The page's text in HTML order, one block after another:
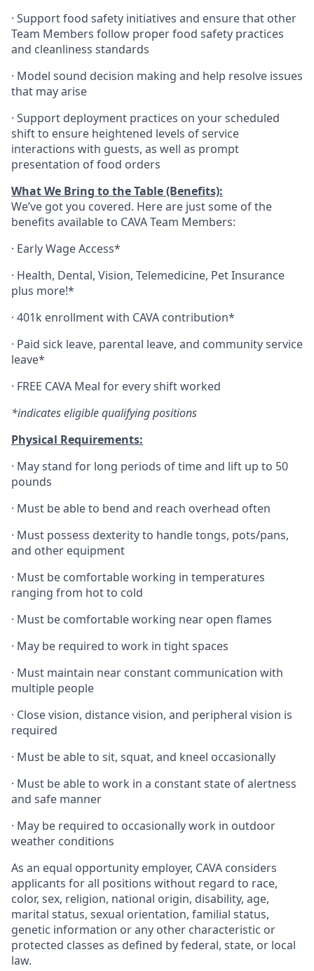
· Support food safety initiatives and ensure that other
Team Members follow proper food safety practices
and cleanliness standards
· Model sound decision making and help resolve issues
that may arise
· Support deployment practices on your scheduled
shift to ensure heightened levels of service
interactions with guests, as well as prompt
presentation of food orders
What We Bring to the Table (Benefits):
We’ve got you covered. Here are just some of the
benefits available to CAVA Team Members:
· Early Wage Access*
· Health, Dental, Vision, Telemedicine, PetInsurance
plus more!*
· 401k enrollment with CAVA contribution*
· Paid sick leave, parental leave, and community service
leave*
· FREE CAVA Meal for every shift worked
*indicates eligible qualifying positions
Physical Requirements:
· May stand for long periods of time and lift up to 50
pounds
· Must be able to bend and reach overhead often
· Must possess dexterity to handle tongs, pots/pans,
and other equipment
· Must be comfortable working in temperatures
ranging from hot to cold
· Must be comfortable working near open flames
· May be required to work in tight spaces
· Must maintain near constant communication with
multiple people
· Close vision, distance vision, and peripheral vision is
required
· Must be able to sit, squat, and kneel occasionally
· Must be able to work in a constant state of alertness
and safe manner
· May be required to occasionally work in outdoor
weather conditions
As an equal opportunity employer, CAVA considers
applicants for all positions without regard to race,
color, sex, religion, national origin, disability, age,
marital status, sexual orientation, familial status,
genetic information or any other characteristic or
protected classes as defined by federal, state, or local
law.